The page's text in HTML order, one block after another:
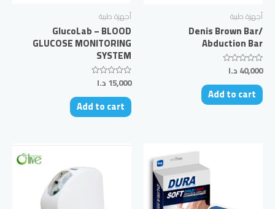
أجهزة طبية
Denis Brown Bar/
Abduction Bar
Rated
out
of
5
40,000 د.ا
Add to cart
أجهزة طبية
GlucoLab – BLOOD
GLUCOSE MONITORING
SYSTEM
Rated
out
of
5
15,000 د.ا
Add to cart